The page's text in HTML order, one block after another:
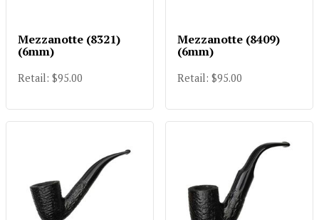
Mezzanotte (8321)
(6mm)
Retail: $95.00
Mezzanotte (8409)
(6mm)
Retail: $95.00